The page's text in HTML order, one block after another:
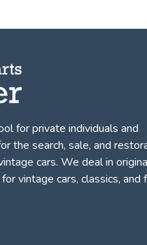
for private individuals and
the search, sale, and
cars. We deal in
vintage cars, classics, and